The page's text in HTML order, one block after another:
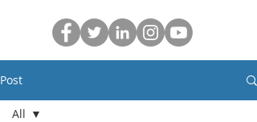
Post
All